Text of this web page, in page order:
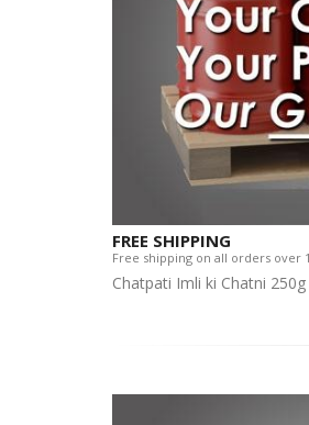
FREE SHIPPING
Free shipping on all orders over
Chatpati Imli ki Chatni